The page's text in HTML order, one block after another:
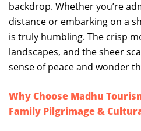
backdrop. Whether you’re
distance or embarking on a
is truly humbling. The crisp
landscapes, and the sheer
sense of peace and wonder
Why Choose Madhu
Family Pilgrimage &